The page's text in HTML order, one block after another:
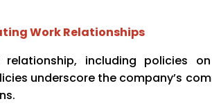
Work Relationships
including policies
underscore the company’s